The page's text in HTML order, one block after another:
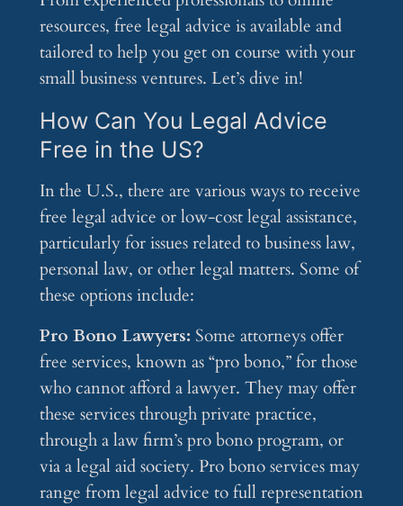
resources, free legal advice is available and
tailored to help you get on course with your
small business ventures. Let’s dive in!
How Can You Legal Advice
Free in the US?
In the U.S., there are various ways to receive
free legal advice or low-cost legal assistance,
particularly for issues related to business law,
personal law, or other legal matters. Some of
these options include:
Pro Bono Lawyers: Some attorneys offer
free services, known as “pro bono,” for those
who cannot afford a lawyer. They may offer
these services through private practice,
through a law firm’s pro bono program, or
via a legal aid society. Pro bono services may
range from legal advice to full representation